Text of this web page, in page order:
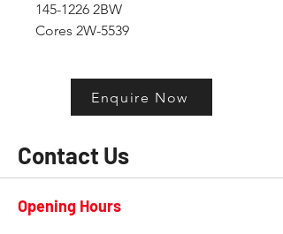
145-1226 2BW
Cores 2W-5539
Enquire Now
Contact Us
Opening Hours